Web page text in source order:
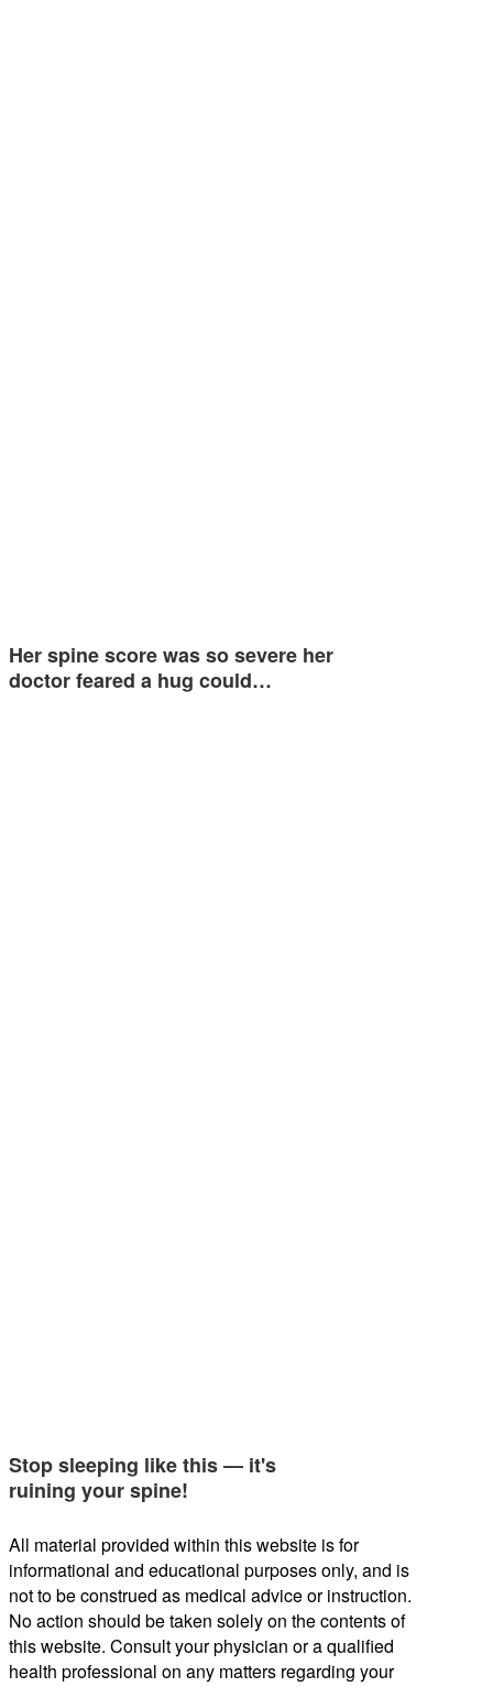
Her spine score was so severe her
doctor feared a hug could…
Stop sleeping like this — it's
ruining your spine!
All material provided within this website is for
informational and educational purposes only, and is
not to be construed as medical advice or instruction.
No action should be taken solely on the contents of
this website. Consult your physician or a qualified
health professional on any matters regarding your